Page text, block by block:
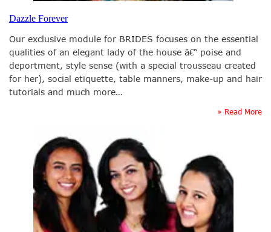
Dazzle Forever
Our exclusive module for BRIDES focuses on the essential
qualities of an elegant lady of the house â€“ poise and
deportment, style sense (with a special trousseau created
for her), social etiquette, table manners, make-up and hair
tutorials and much more…
» Read More